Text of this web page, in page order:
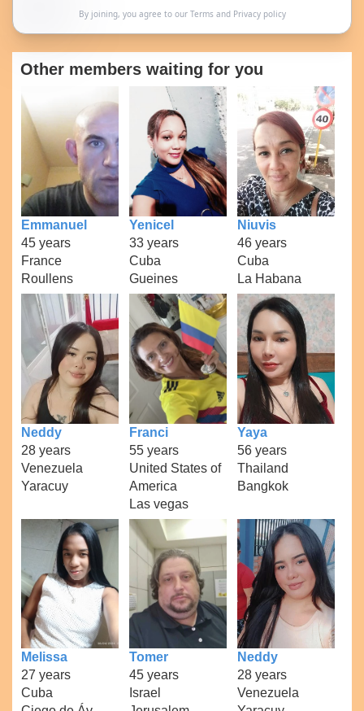
By joining, you agree to our Termsand Privacy policy
Other members waiting for you
Emmanuel
45 years
France
Roullens
Yenicel
33 years
Cuba
Gueines
Niuvis
46 years
Cuba
La Habana
Neddy
28 years
Venezuela
Yaracuy
Franci
55 years
United States of
America
Las vegas
Yaya
56 years
Thailand
Bangkok
Melissa
27 years
Cuba
Tomer
45 years
Israel
Neddy
28 years
Venezuela